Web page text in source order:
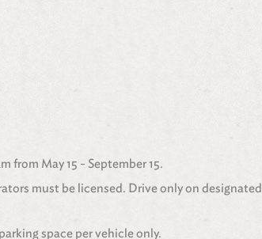
from May 15 - September 15.
must be licensed. Drive only on designated
space per vehicle only.